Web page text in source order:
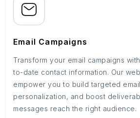
Email Campaigns
Transform your email campaigns
to-date contact information. Our
empower you to build targeted
personalization, and boost
messages reach the right audience.